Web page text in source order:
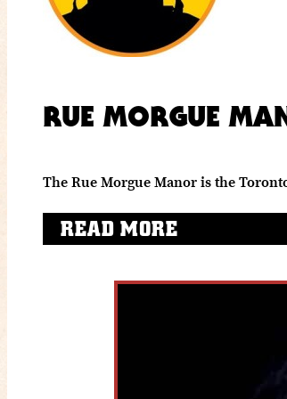
RUE MORGUE
The Rue Morgue Manor is the
READ MORE